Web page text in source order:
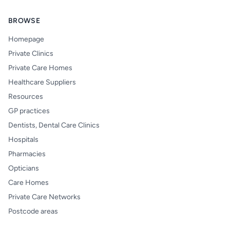
BROWSE
Homepage
Private Clinics
Private Care Homes
Healthcare Suppliers
Resources
GP practices
Dentists, Dental Care Clinics
Hospitals
Pharmacies
Opticians
Care Homes
Private Care Networks
Postcode areas